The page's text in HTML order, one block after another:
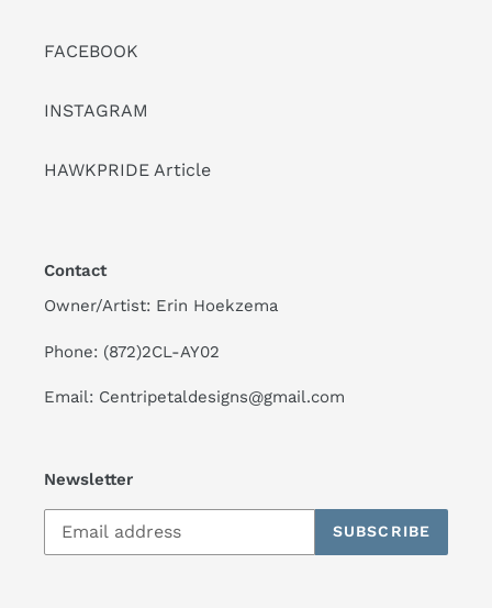
FACEBOOK
INSTAGRAM
HAWKPRIDE Article
Contact
Owner/Artist: Erin Hoekzema
Phone: (872)2CL-AY02
Email: Centripetaldesigns@gmail.com
Newsletter
SUBSCRIBE